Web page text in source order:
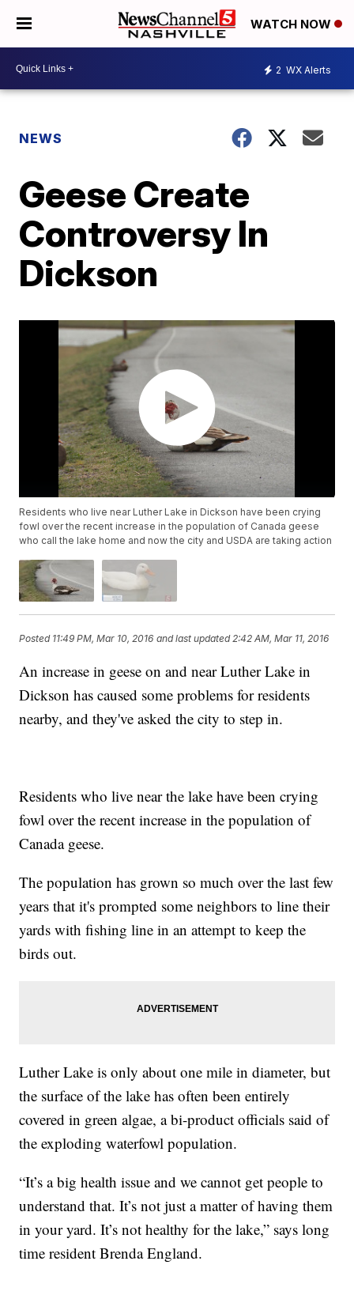
WATCH NOW
2 WX Alerts
NEWS
Geese Create
Controversy In
Dickson
Residents who live near Luther Lake in Dickson have been crying
fowl over the recent increase in the population of Canada geese
who call the lake home and now the city and USDA are taking action
Posted 11:49 PM, Mar 10, 2016 and last updated 2:42 AM, Mar 11, 2016
An increase in geese on and near Luther Lake in
Dickson has caused some problems for residents
nearby, and they've asked the city to step in.
Residents who live near the lake have been crying
fowl over the recent increase in the population of
Canada geese.
The population has grown so much over the last few
years that it's prompted some neighbors to line their
yards with fishing line in an attempt to keep the
birds out.
Luther Lake is only about one mile in diameter, but
the surface of the lake has often been entirely
covered in green algae, a bi-product officials said of
the exploding waterfowl population.
“It’s a big health issue and we cannot get people to
understand that. It’s not just a matter of having them
in your yard. It’s not healthy for the lake,” says long
time resident Brenda England.